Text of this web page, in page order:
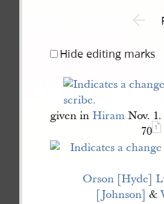
Hide editing marks
given in Hiram Nov. 1.
70 1
Orson [Hyde]
[Johnson] &